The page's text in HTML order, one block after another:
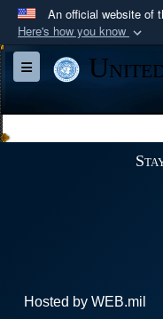
An official website of
Here's how you know
Official
A .mil website
Department
Secure
connected to
Toggle navigation
Hosted by WEB.mil